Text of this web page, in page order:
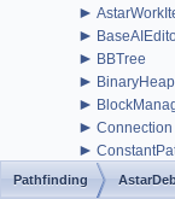
►
►
► BBTree
► BinaryHeap
►
► Connection
►
Pathfinding